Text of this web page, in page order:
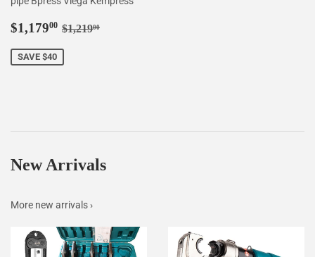
Sale
$1,17900 $1,179.00
Regular price
$1,21900
SAVE $40
New Arrivals
More new arrivals ›